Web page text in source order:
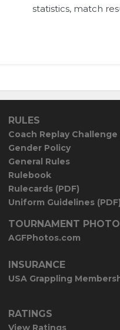
statistics, match
RULES
Coach Replay Challenge
Gender Policy
General Rules
Rulebook
Rulecards (PDF)
Uniform Guidelines (PDF)
TOURNAMENT
AGFPhotos.com
INSURANCE
USA Grappling
RATINGS
View Ratings